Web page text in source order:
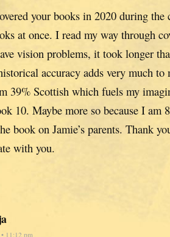
your books in 2020 during the
at once. I read my way through
vision problems, it took longer
accuracy adds very much to
39% Scottish which fuels my
10. Maybe more so because I am
book on Jamie’s parents. Thank
with you.
11:12 pm